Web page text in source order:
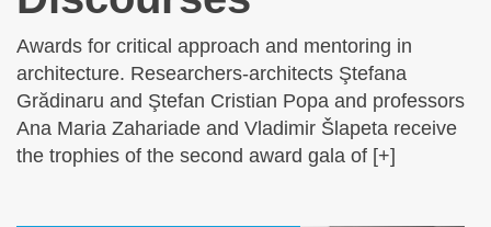
Awards for critical approach and mentoring in
architecture. Researchers-architects Ştefana
Grădinaru and Ştefan Cristian Popa and professors
Ana Maria Zahariade and Vladimir Šlapeta receive
the trophies of the second award gala of [+]